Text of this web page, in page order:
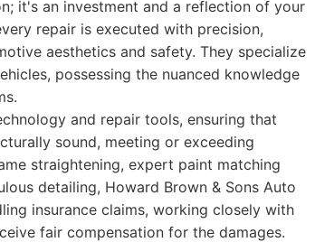
it's an investment and a reflection of your
repair is executed with precision,
aesthetics and safety. They specialize
possessing the nuanced knowledge
and repair tools, ensuring that
sound, meeting or exceeding
straightening, expert paint matching
detailing, Howard Brown & Sons Auto
insurance claims, working closely with
fair compensation for the damages.